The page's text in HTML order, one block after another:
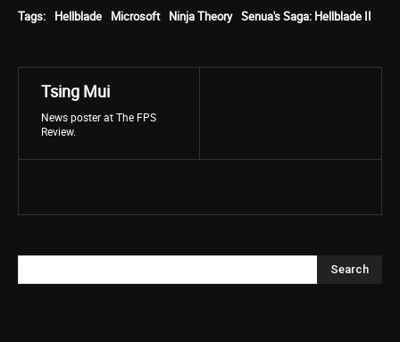
Tags: Hellblade Microsoft Ninja Theory Senua's Saga: Hellblade II
Tsing Mui
News poster at The FPS
Review.
Search